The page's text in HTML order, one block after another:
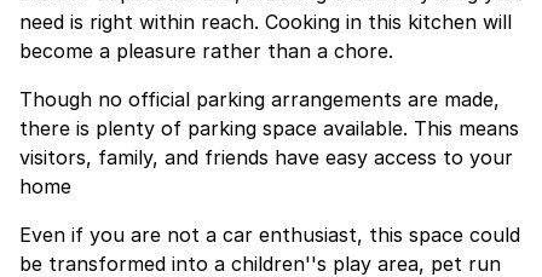
need is right within reach. Cooking in this kitchen will
become a pleasure rather than a chore.
Though no official parking arrangements are made,
there is plenty of parking space available. This means
visitors, family, and friends have easy access to your
home
Even if you are not a car enthusiast, this space could
be transformed into a children''s play area, pet run